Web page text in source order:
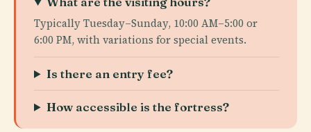
Typically Tuesday–Sunday, 10:00 AM–5:00 or
6:00 PM, with variations for special events.
Is there an entry fee?
How accessible is the fortress?